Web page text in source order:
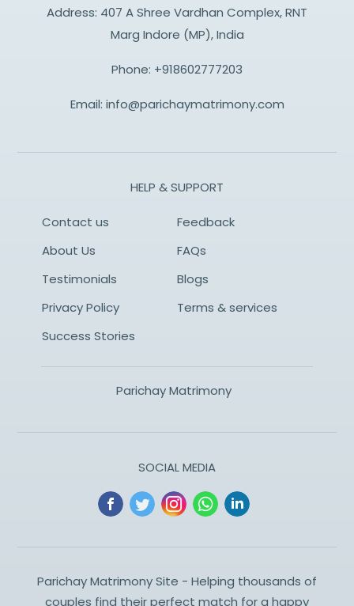
Address: 407 A Shree Vardhan Complex, RNT
Marg Indore (MP), India
Phone: +918602777203
Email: info@parichaymatrimony.com
HELP & SUPPORT
Contact us
Feedback
About Us
FAQs
Testimonials
Blogs
Privacy Policy
Terms & services
Success Stories
Parichay Matrimony
SOCIAL MEDIA
Parichay Matrimony Site - Helping thousands of
couples find their perfect match for a happy